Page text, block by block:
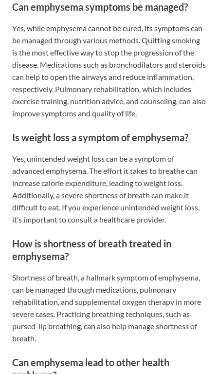
Can emphysema symptoms be managed?
Yes, while emphysema cannot be cured, its symptoms can
be managed through various methods. Quitting smoking
is the most effective way to stop the progression of the
disease. Medications such as bronchodilators and steroids
can help to open the airways and reduce inflammation,
respectively. Pulmonary rehabilitation, which includes
exercise training, nutrition advice, and counseling, can also
improve symptoms and quality of life.
Is weight loss a symptom of emphysema?
Yes, unintended weight loss can be a symptom of
advanced emphysema. The effort it takes to breathe can
increase calorie expenditure, leading to weight loss.
Additionally, a severe shortness of breath can make it
difficult to eat. If you experience unintended weight loss,
it’s important to consult a healthcare provider.
How is shortness of breath treated in
emphysema?
Shortness of breath, a hallmark symptom of emphysema,
can be managed through medications, pulmonary
rehabilitation, and supplemental oxygen therapy in more
severe cases. Practicing breathing techniques, such as
pursed-lip breathing, can also help manage shortness of
breath.
Can emphysema lead to other health